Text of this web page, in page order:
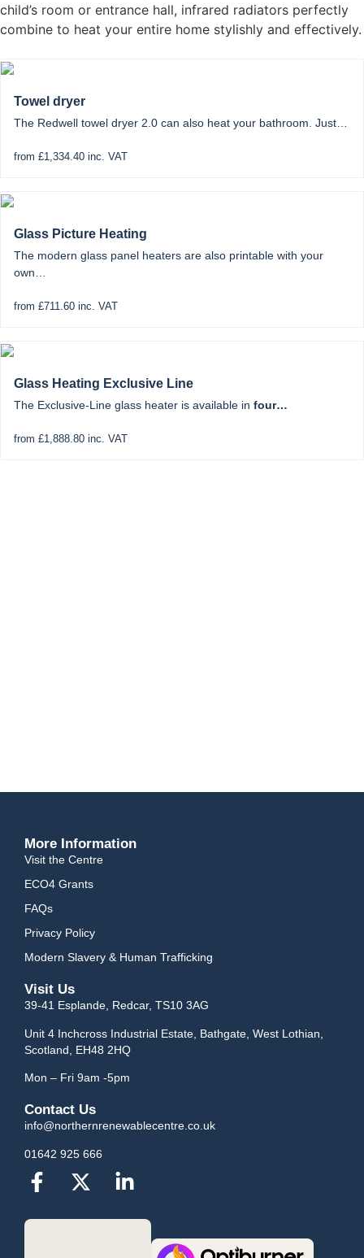
child’s room or entrance hall, infrared radiators perfectly
combine to heat your entire home stylishly and effectively.
Towel dryer
The Redwell towel dryer 2.0 can also heat your bathroom. Just…
from £1,334.40 inc. VAT
Glass Picture Heating
The modern glass panel heaters are also printable with your
own…
from £711.60 inc. VAT
Glass Heating Exclusive Line
The Exclusive-Line glass heater is available in four…
from £1,888.80 inc. VAT
More Information
Visit the Centre
ECO4 Grants
FAQs
Privacy Policy
Modern Slavery & Human Trafficking
Visit Us
39-41 Esplande, Redcar, TS10 3AG
Unit 4 Inchcross Industrial Estate, Bathgate, West Lothian,
Scotland, EH48 2HQ
Mon – Fri 9am -5pm
Contact Us
info@northernrenewablecentre.co.uk
01642 925 666